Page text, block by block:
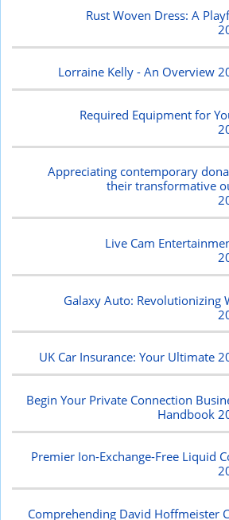
Rust Woven Dress: A
Lorraine Kelly - An Overview
Required Equipment for
Appreciating contemporary
their transformative
Live Cam
Galaxy Auto: Revolutionizing
UK Car Insurance: Your Ultimate
Begin Your Private Connection
Handbook
Premier Ion-Exchange-Free Liquid
Comprehending David Hoffmeister